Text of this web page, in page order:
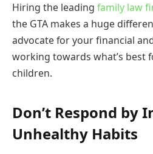
Hiring the leading family law
the GTA makes a huge
advocate for your financial
working towards what’s best
children.
Don’t Respond by
Unhealthy Habits